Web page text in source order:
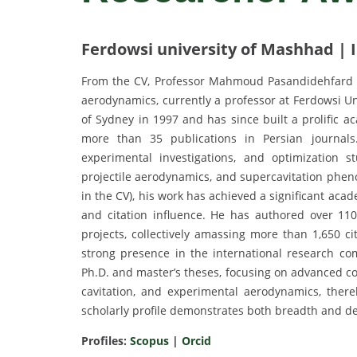
Ferdowsi university of Mashhad |
From the CV, Professor Mahmoud
aerodynamics, currently a professor at Ferdowsi
of Sydney in 1997 and has since built a prolific
more than 35 publications in Persian
experimental investigations, and optimization
projectile aerodynamics, and supercavitation
in the CV), his work has achieved a significant
and citation influence. He has authored over
projects, collectively amassing more than 1,650
strong presence in the international research
Ph.D. and master’s theses, focusing on
cavitation, and experimental aerodynamics,
scholarly profile demonstrates both breadth and
Profiles: Scopus | Orcid